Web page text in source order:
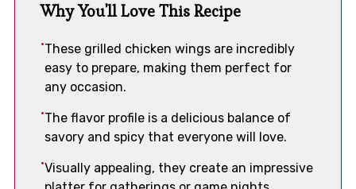
Why You'll Love This Recipe
These grilled chicken wings are incredibly
easy to prepare, making them perfect for
any occasion.
The flavor profile is a delicious balance of
savory and spicy that everyone will love.
Visually appealing, they create an impressive